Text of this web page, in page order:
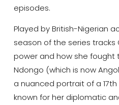
episodes.
Played by British-Nigerian
season of the series tracks
power and how she
Ndongo (which is now
a nuanced portrait of a
known for her diplomatic